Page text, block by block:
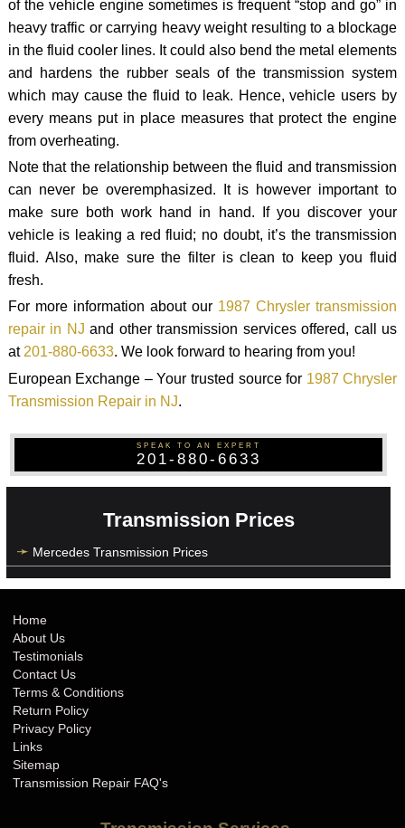
of the vehicle engine sometimes is frequent “stop and go” in
heavy traffic or carrying heavy weight resulting to a blockage
in the fluid cooler lines. It could also bend the metal elements
and hardens the rubber seals of the transmission system
which may cause the fluid to leak. Hence, vehicle users by
every means put in place measures that protect the engine
from overheating.
Note that the relationship between the fluid and transmission
can never be overemphasized. It is however important to
make sure both work hand in hand. If you discover your
vehicle is leaking a red fluid; no doubt, it’s the transmission
fluid. Also, make sure the filter is clean to keep you fluid
fresh.
For more information about our 1987 Chrysler transmission
repair in NJ and other transmission services offered, call us
at201-880-6633. We look forward to hearing from you!
European Exchange – Your trusted source for 1987 Chrysler
Transmission Repair in NJ.
SPEAK TO AN EXPERT
201-880-6633
Transmission Prices
Mercedes Transmission Prices
Home
About Us
Testimonials
Contact Us
Terms & Conditions
Return Policy
Privacy Policy
Links
Sitemap
Transmission Repair FAQ's